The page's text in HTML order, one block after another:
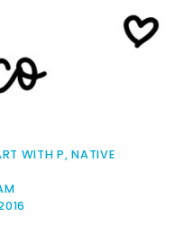
WITH P,NATIVE